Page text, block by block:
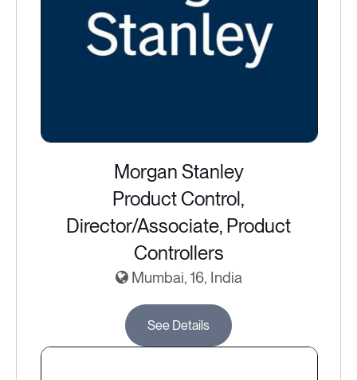
Morgan Stanley
Product Control,
Director/Associate, Product
Controllers
Mumbai, 16, India
See Details